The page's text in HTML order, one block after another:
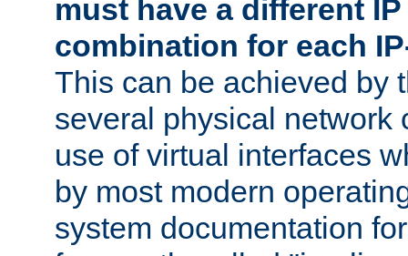
must have a different
combination for each
This can be achieved by
several physical network
use of virtual interfaces
by most modern
system documentation